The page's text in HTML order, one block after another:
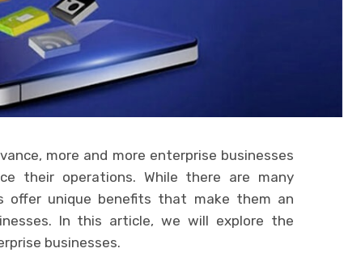
more and more enterprise businesses
their operations. While there are many
offer unique benefits that make them an
In this article, we will explore the
businesses.